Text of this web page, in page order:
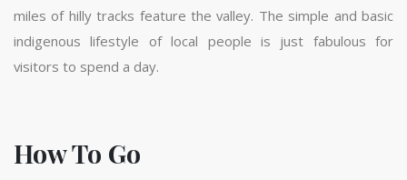
miles of hilly tracks feature the valley. The simple and basic
indigenous lifestyle of local people is just fabulous for
visitors to spend a day.
How To Go